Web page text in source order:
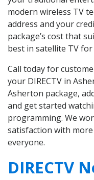
modern wireless TV
address and your
package’s cost that
best in satellite TV
Call today for
your DIRECTV in
Asherton package,
and get started
programming. We
satisfaction with
everyone.
DIRECTV